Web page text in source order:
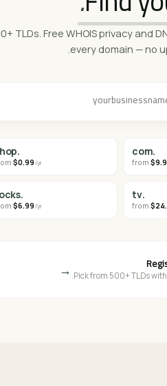
TLDs. Free WHOIS privacy and
every domain — no
.com
from
.shop
$0.99/yr
.tv
from
.rocks
$6.99/yr
Pick from 500+ TLDs
→